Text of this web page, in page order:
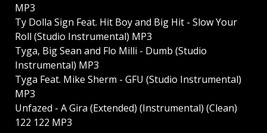
MP3
Ty Dolla Sign Feat. Hit Boy and Big Hit - Slow Your
Roll (Studio Instrumental) MP3
Tyga, Big Sean and Flo Milli - Dumb (Studio
Instrumental) MP3
Tyga Feat. Mike Sherm - GFU (Studio Instrumental)
MP3
Unfazed - A Gira (Extended) (Instrumental) (Clean)
122 122 MP3